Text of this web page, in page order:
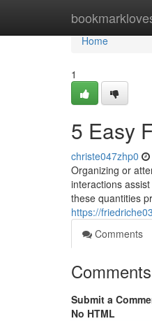
Home
Home
1
5 Easy
christe047zhp0
Organizing or
interactions
these quantities
https://
Comments
Comments
Submit a
No HTML